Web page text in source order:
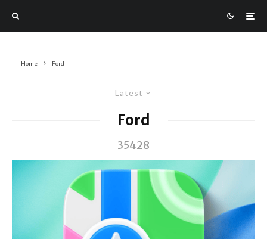
Home Ford
Latest
Ford
35428